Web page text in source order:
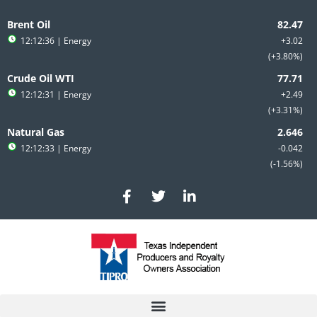
to
content
Brent Oil
+3.02
+3.80%
12:12:36 | Energy
Crude Oil WTI
+2.49
+3.31%
12:12:31 | Energy
Natural Gas
-0.042
-1.56%
12:12:33 | Energy
F
a
c
e
b
o
T
w
i
t
e
r
L
i
n
e
d
i